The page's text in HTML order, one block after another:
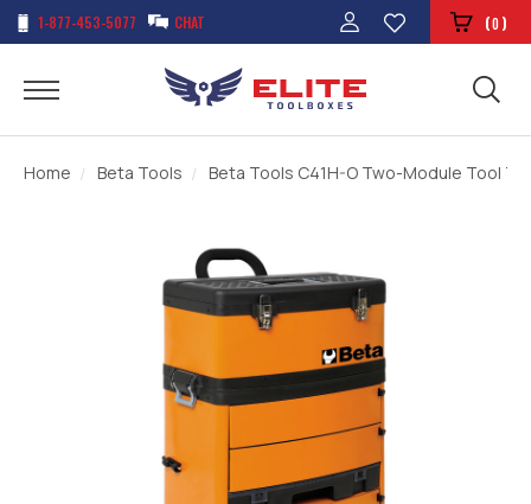
1-877-453-5077 CHAT (0)
Home Beta Tools Beta Tools C41H-O Two-Module Tool